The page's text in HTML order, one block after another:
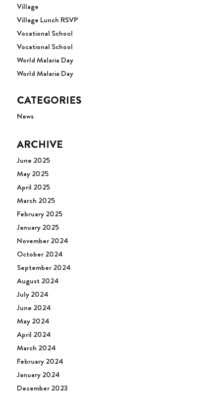
Village
Village Lunch RSVP
Vocational School
Vocational School
World Malaria Day
World Malaria Day
CATEGORIES
News
ARCHIVE
June 2025
May 2025
April 2025
March 2025
February 2025
January 2025
November 2024
October 2024
September 2024
August 2024
July 2024
June 2024
May 2024
April 2024
March 2024
February 2024
January 2024
December 2023